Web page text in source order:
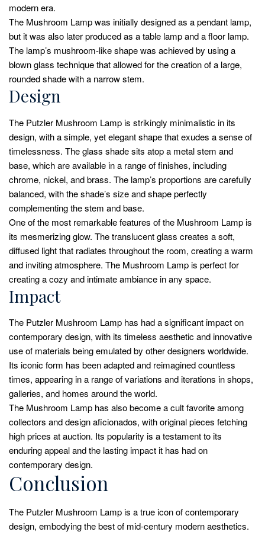
modern era.
The Mushroom Lamp was initially designed as a pendant lamp,
but it was also later produced as a table lamp and a floor lamp.
The lamp’s mushroom-like shape was achieved by using a
blown glass technique that allowed for the creation of a large,
rounded shade with a narrow stem.
Design
The Putzler Mushroom Lamp is strikingly minimalistic in its
design, with a simple, yet elegant shape that exudes a sense of
timelessness. The glass shade sits atop a metal stem and
base, which are available in a range of finishes, including
chrome, nickel, and brass. The lamp’s proportions are carefully
balanced, with the shade’s size and shape perfectly
complementing the stem and base.
One of the most remarkable features of the Mushroom Lamp is
its mesmerizing glow. The translucent glass creates a soft,
diffused light that radiates throughout the room, creating a warm
and inviting atmosphere. The Mushroom Lamp is perfect for
creating a cozy and intimate ambiance in any space.
Impact
The Putzler Mushroom Lamp has had a significant impact on
contemporary design, with its timeless aesthetic and innovative
use of materials being emulated by other designers worldwide.
Its iconic form has been adapted and reimagined countless
times, appearing in a range of variations and iterations in shops,
galleries, and homes around the world.
The Mushroom Lamp has also become a cult favorite among
collectors and design aficionados, with original pieces fetching
high prices at auction. Its popularity is a testament to its
enduring appeal and the lasting impact it has had on
contemporary design.
Conclusion
The Putzler Mushroom Lamp is a true icon of contemporary
design, embodying the best of mid-century modern aesthetics.